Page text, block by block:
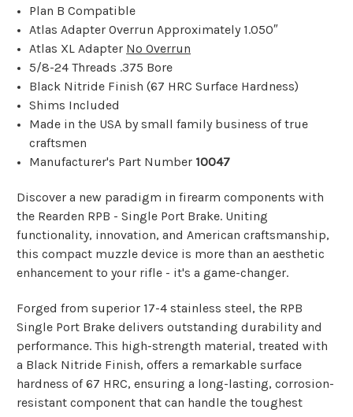
Plan B Compatible
Atlas Adapter Overrun Approximately 1.050″
Atlas XL Adapter No Overrun
5/8-24 Threads .375 Bore
Black Nitride Finish (67 HRC Surface Hardness)
Shims Included
Made in the USA by small family business of true
craftsmen
Manufacturer's Part Number 10047
Discover a new paradigm in firearm components with
the Rearden RPB - Single Port Brake. Uniting
functionality, innovation, and American craftsmanship,
this compact muzzle device is more than an aesthetic
enhancement to your rifle - it's a game-changer.
Forged from superior 17-4 stainless steel, the RPB
Single Port Brake delivers outstanding durability and
performance. This high-strength material, treated with
a Black Nitride Finish, offers a remarkable surface
hardness of 67 HRC, ensuring a long-lasting, corrosion-
resistant component that can handle the toughest